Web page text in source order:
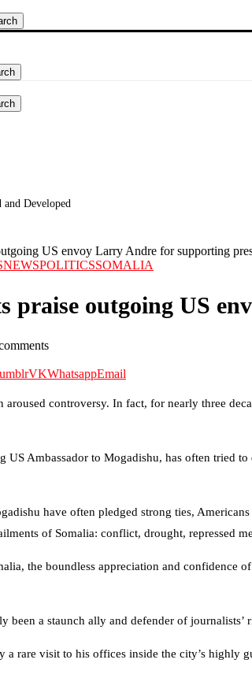
Developed
US envoy Larry Andre for supporting
NEWSPOLITICSSOMALIA
praise outgoing US
VKWhatsappEmail
aroused controversy. In fact, for nearly three
US Ambassador to Mogadishu, has often tried
have often pledged strong ties,
of Somalia: conflict, drought, repressed
the boundless appreciation and confidence
been a staunch ally and defender of
a rare visit to his offices inside the city’s